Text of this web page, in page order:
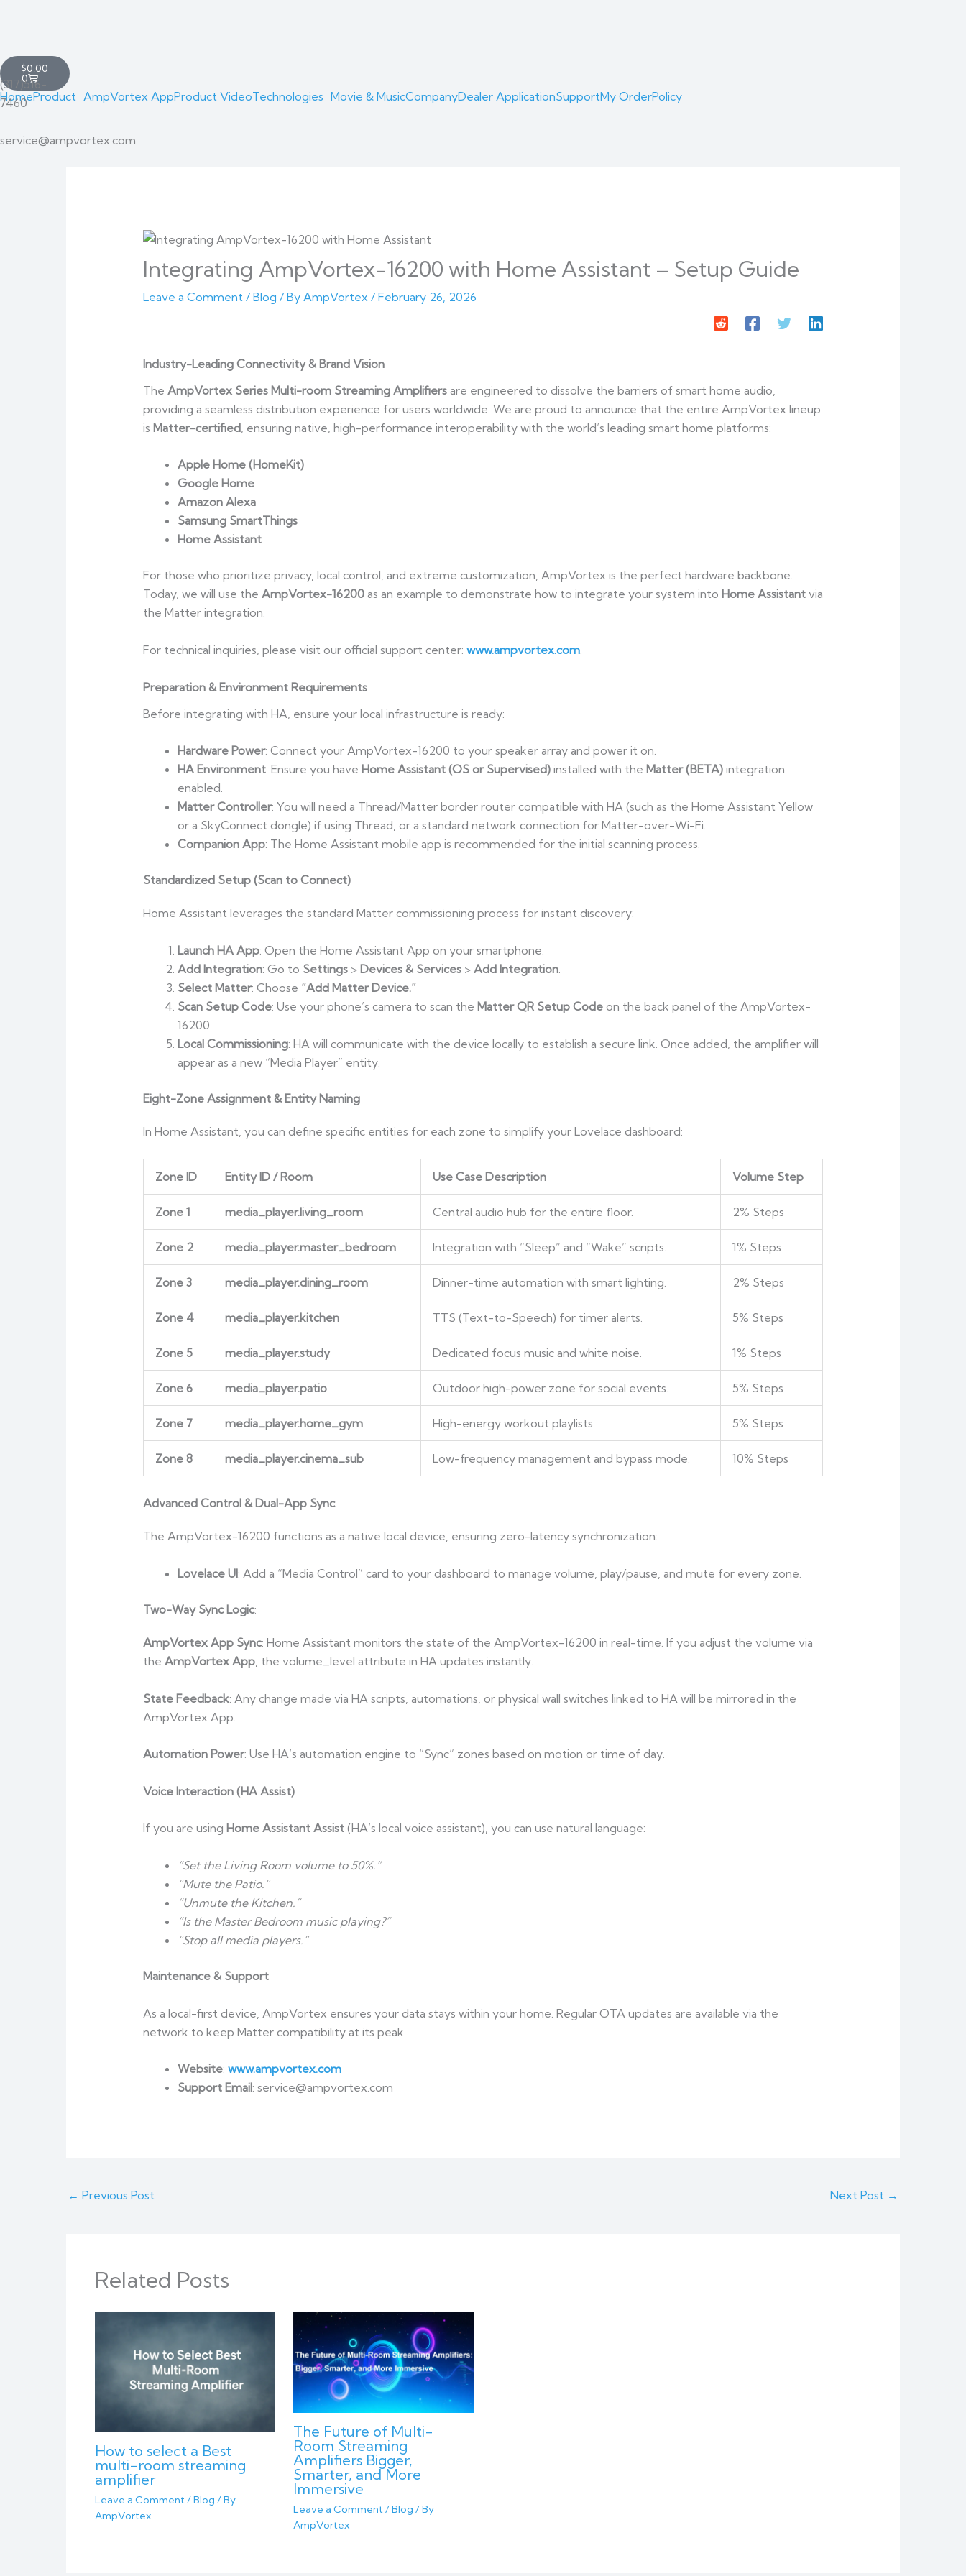
(317)516-
7460
service@ampvortex.com
$0.00
0
Cart
HomeProduct AmpVortex AppProduct VideoTechnologies Movie & MusicCompanyDealer ApplicationSupportMy OrderPolicy
Integrating AmpVortex-16200 with Home Assistant – Setup Guide
Leave a Comment /Blog / By AmpVortex /February 26, 2026
Industry-Leading Connectivity & Brand Vision
The AmpVortex Series Multi-room Streaming Amplifiersare engineered to dissolve the barriers of smart home audio,
providing a seamless distribution experience for users worldwide. We are proud to announce that the entire AmpVortex lineup
is Matter-certified, ensuring native, high-performance interoperability with the world’s leading smart home platforms:
Apple Home (HomeKit)
Google Home
Amazon Alexa
Samsung SmartThings
Home Assistant
For those who prioritize privacy, local control, and extreme customization, AmpVortex is the perfect hardware backbone.
Today, we will use the AmpVortex-16200as an example to demonstrate how to integrate your system into Home Assistantvia
the Matter integration.
For technical inquiries, please visit our official support center: www.ampvortex.com.
Preparation & Environment Requirements
Before integrating with HA, ensure your local infrastructure is ready:
Hardware Power: Connect your AmpVortex-16200 to your speaker array and power it on.
HA Environment: Ensure you have Home Assistant (OS or Supervised)installed with the Matter (BETA)integration
enabled.
Matter Controller: You will need a Thread/Matter border router compatible with HA (such as the Home Assistant Yellow
or a SkyConnect dongle) if using Thread, or a standard network connection for Matter-over-Wi-Fi.
Companion App: The Home Assistant mobile app is recommended for the initial scanning process.
Standardized Setup (Scan to Connect)
Home Assistant leverages the standard Matter commissioning process for instant discovery:
Launch HA App: Open the Home Assistant App on your smartphone.
Add Integration: Go to Settings> Devices & Services> Add Integration.
Select Matter: Choose “Add Matter Device.”
Scan Setup Code: Use your phone’s camera to scan the Matter QR Setup Codeon the back panel of the AmpVortex-
16200.
Local Commissioning: HA will communicate with the device locally to establish a secure link. Once added, the amplifier will
appear as a new “Media Player” entity.
Eight-Zone Assignment & Entity Naming
In Home Assistant, you can define specific entities for each zone to simplify your Lovelace dashboard:
Zone ID Entity ID / Room Use Case Description Volume Step
Zone 1 media_player.living_room Central audio hub for the entire floor. 2% Steps
Zone 2 media_player.master_bedroom Integration with “Sleep” and “Wake” scripts. 1% Steps
Zone 3 media_player.dining_room Dinner-time automation with smart lighting. 2% Steps
Zone 4 media_player.kitchen TTS (Text-to-Speech) for timer alerts. 5% Steps
Zone 5 media_player.study Dedicated focus music and white noise. 1% Steps
Zone 6 media_player.patio Outdoor high-power zone for social events. 5% Steps
Zone 7 media_player.home_gym High-energy workout playlists. 5% Steps
Zone 8 media_player.cinema_sub Low-frequency management and bypass mode. 10% Steps
Advanced Control & Dual-App Sync
The AmpVortex-16200 functions as a native local device, ensuring zero-latency synchronization:
Lovelace UI: Add a “Media Control” card to your dashboard to manage volume, play/pause, and mute for every zone.
Two-Way Sync Logic:
AmpVortex App Sync: Home Assistant monitors the state of the AmpVortex-16200 in real-time. If you adjust the volume via
the AmpVortex App, the volume_level attribute in HA updates instantly.
State Feedback: Any change made via HA scripts, automations, or physical wall switches linked to HA will be mirrored in the
AmpVortex App.
Automation Power: Use HA’s automation engine to “Sync” zones based on motion or time of day.
Voice Interaction (HA Assist)
If you are using Home Assistant Assist(HA’s local voice assistant), you can use natural language:
“Set the Living Room volume to 50%.”
“Mute the Patio.”
“Unmute the Kitchen.”
“Is the Master Bedroom music playing?”
“Stop all media players.”
Maintenance & Support
As a local-first device, AmpVortex ensures your data stays within your home. Regular OTA updates are available via the
network to keep Matter compatibility at its peak.
Website: www.ampvortex.com
Support Email: service@ampvortex.com
← Previous Post Next Post →
Related Posts
How to select a Best
multi-room streaming
amplifier
Leave a Comment /Blog / By
AmpVortex
The Future of Multi-
Room Streaming
Amplifiers Bigger,
Smarter, and More
Immersive
Leave a Comment /Blog / By
AmpVortex